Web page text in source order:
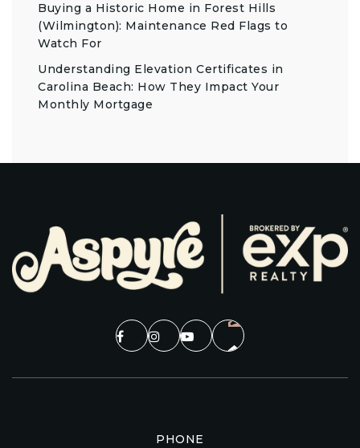
Buying a Historic Home in Forest Hills
(Wilmington): Maintenance Red Flags to
Watch For
Understanding Elevation Certificates in
Carolina Beach: How They Impact Your
Monthly Mortgage
PHONE